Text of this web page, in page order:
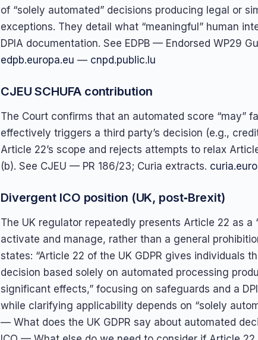
of “solely automated” decisions producing legal or
exceptions. They detail what “meaningful” human
DPIA documentation. See EDPB — Endorsed WP29
edpb.europa.eu — cnpd.public.lu
CJEU SCHUFA contribution
The Court confirms that an automated score “may”
effectively triggers a third party’s decision (e.g.,
Article 22’s scope and rejects attempts to relax
(b). See CJEU — PR 186/23; Curia extracts.
Divergent ICO position (UK, post‑Brexit)
The UK regulator repeatedly presents Article 22 as a
activate and manage, rather than a general
states: “Article 22 of the UK GDPR gives individuals
decision based solely on automated processing
significant effects,” focusing on safeguards and a
while clarifying applicability depends on “solely
— What does the UK GDPR say about automated